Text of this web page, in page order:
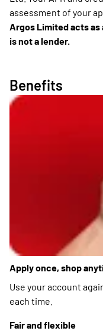
assessment of your
Argos Limited acts
is not a lender.
Benefits
Apply once, shop
Use your account
each time.
Fair and flexible